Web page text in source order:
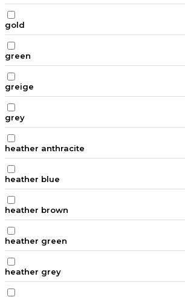
gold
green
greige
grey
heather anthracite
heather blue
heather brown
heather green
heather grey